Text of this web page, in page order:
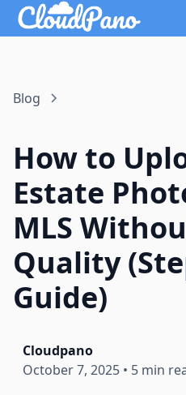
Blog
How to
Estate
MLS
Quality
Guide)
Cloudpano
October 7, 2025 • 5 min